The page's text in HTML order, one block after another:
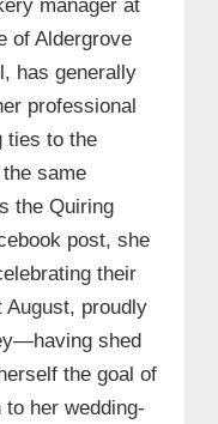
manager at
of Aldergrove
has generally
professional
ties to the
same
the Quiring
post, she
their
August, proudly
shed
the goal of
her wedding-